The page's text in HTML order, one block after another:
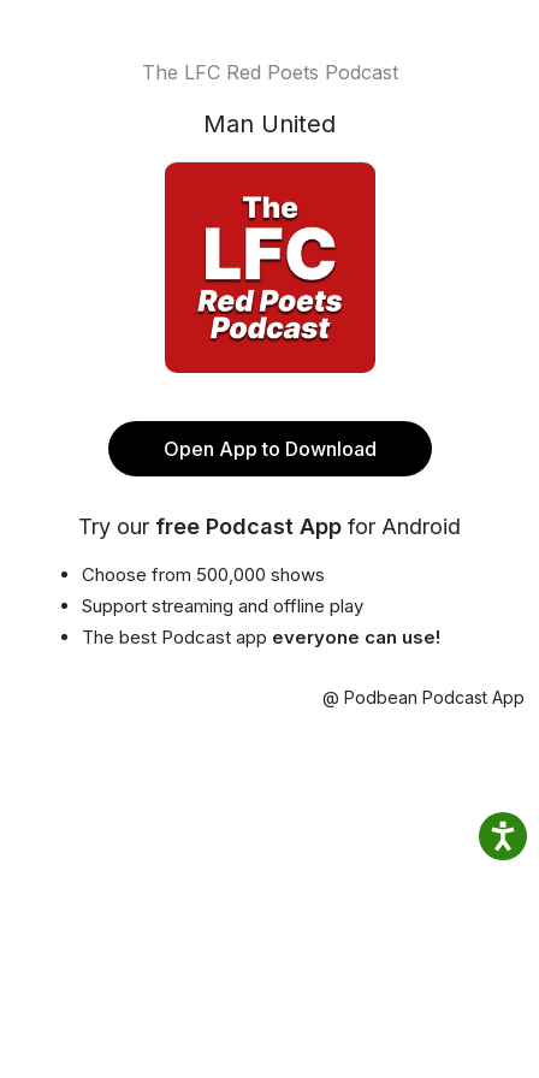
The LFC Red Poets Podcast
Man United
Open App to Download
Try our free Podcast App for Android
Choose from 500,000 shows
Support streaming and offline play
The best Podcast app everyone can use!
@ Podbean Podcast App